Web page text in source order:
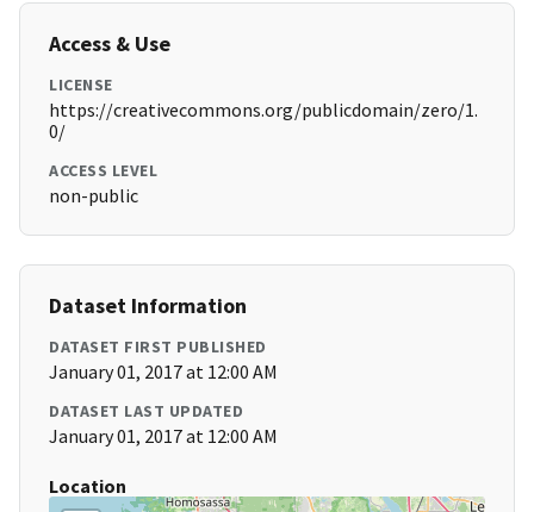
Access & Use
LICENSE
https://creativecommons.org/publicdomain/zero/1.
0/
ACCESS LEVEL
non-public
Dataset Information
DATASET FIRST PUBLISHED
January 01, 2017 at 12:00 AM
DATASET LAST UPDATED
January 01, 2017 at 12:00 AM
Location